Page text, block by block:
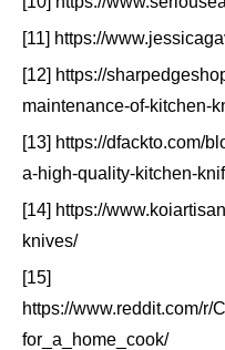
[11] https://
[12] https://
maintenance-of-kitchen-
[13] https://dfackto.com/
a-high-quality-kitchen-
[14] https://
knives/
[15]
https://www.reddit.com/r/
for_a_home_cook/